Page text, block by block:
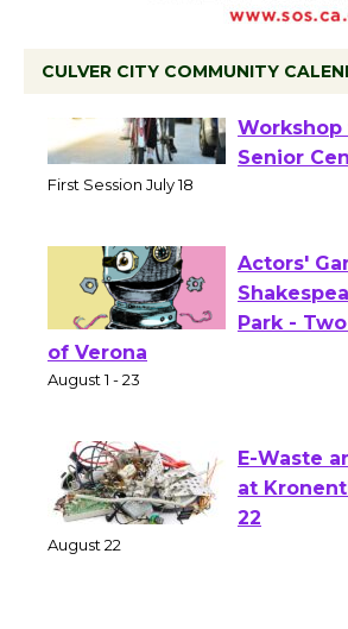
CULVER CITY COMMUNITY
Tour de
Workshop
Actors'
of Verona
E-Waste
at